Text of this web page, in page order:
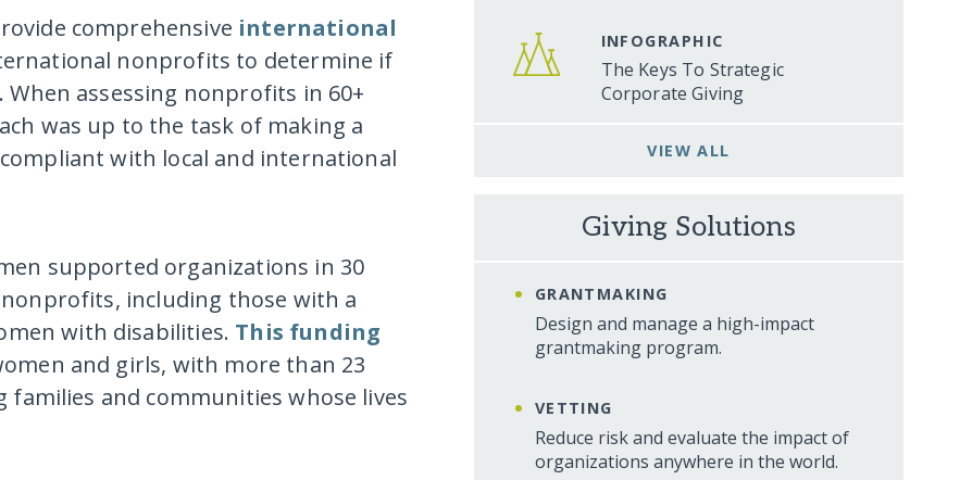
comprehensive international
nonprofits to determine if
assessing nonprofits in 60+
was up to the task of making a
with local and international
supported organizations in 30
including those with a
with disabilities. This funding
and girls, with more than 23
and communities whose lives
INFOGRAPHIC
The Keys To Strategic
Corporate Giving
VIEW ALL
Giving Solutions
GRANTMAKING
Design and manage a high-impact
grantmaking program.
VETTING
Reduce risk and evaluate the impact of
organizations anywhere in the world.